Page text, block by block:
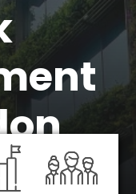
agent